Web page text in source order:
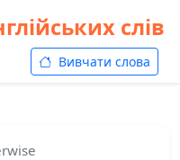
слів
Вивчати слова